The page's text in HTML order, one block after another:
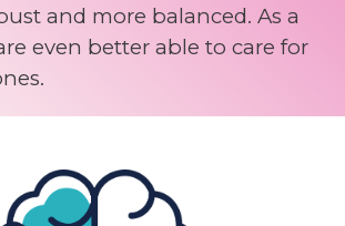
and more balanced. As a
even better able to care for